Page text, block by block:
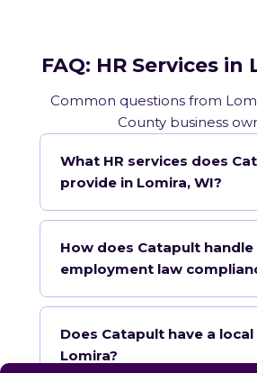
FAQ: HR Services in
Common questions from
County business
What HR services does
provide in Lomira, WI?
How does Catapult
employment law
Does Catapult have a
Lomira?